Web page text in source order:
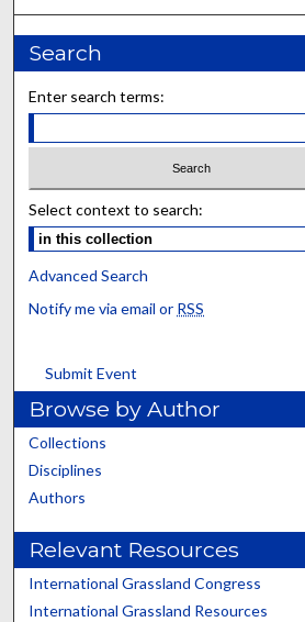
Search
Enter search terms:
Select context to search:
Advanced Search
Notify me via email or RSS
Submit Event
Browse by Author
Collections
Disciplines
Authors
Relevant Resources
International Grassland Congress
International Grassland Resources